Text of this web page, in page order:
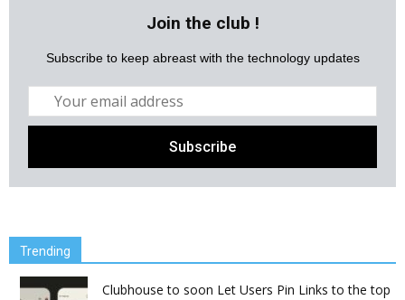
Join the club !
Subscribe to keep abreast with the technology updates
Trending
Clubhouse to soon Let Users Pin Links to the top